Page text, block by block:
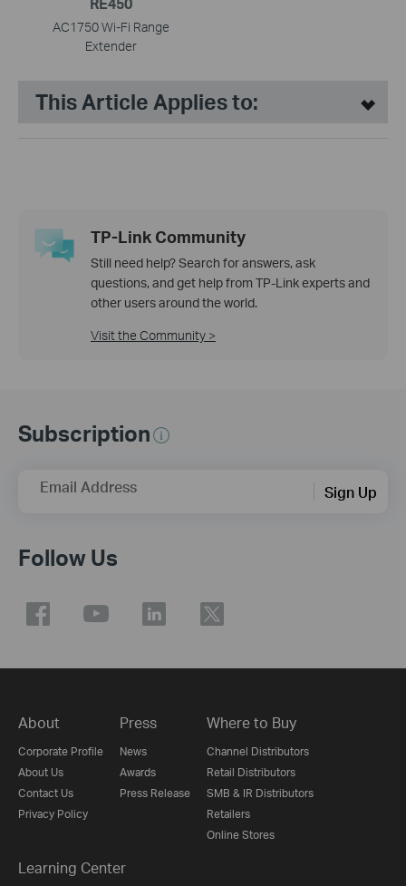
AC1750 Wi-Fi Range
Extender
This Article Applies to:
TP-Link Community
Still need help? Search for answers, ask
questions, and get help from TP-Link experts and
other users around the world.
Visit the Community >
Subscription
Email Address Sign Up
Follow Us
About
Corporate Profile
About Us
Contact Us
Privacy Policy
Press
News
Awards
Press Release
Where to Buy
Channel Distributors
Retail Distributors
SMB & IR Distributors
Retailers
Online Stores
Learning Center